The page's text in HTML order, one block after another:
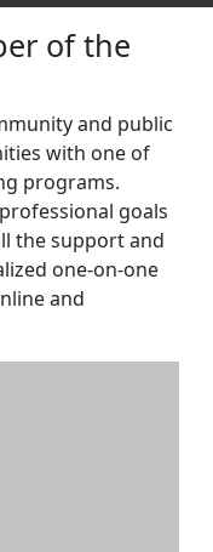
of the
and public
with one of
programs.
goals
the support and
one-on-one
and